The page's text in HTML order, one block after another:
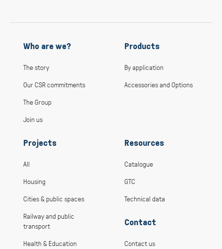
Who are we?
The story
Our CSR commitments
The Group
Join us
Products
By application
Accessories and Options
Projects
All
Housing
Cities & public spaces
Railway and public
transport
Health & Education
Resources
Catalogue
GTC
Technical data
Contact
Contact us